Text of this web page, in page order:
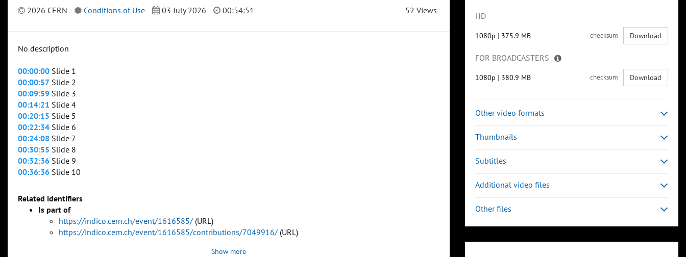
2026 CERN Conditions of Use 03 July 2026 00:54:51 52 Views
No description
00:00:00 Slide 1
00:00:57 Slide 2
00:09:59 Slide 3
00:14:21 Slide 4
00:20:15 Slide 5
00:22:34 Slide 6
00:24:08 Slide 7
00:30:55 Slide 8
00:32:36 Slide 9
00:36:36 Slide 10
Related identifiers
Is part of
https://indico.cern.ch/event/1616585/ (URL)
https://indico.cern.ch/event/1616585/contributions/7049916/ (URL)
Show more
HD
1080p | 375.9 MB checksum Download
FOR BROADCASTERS
1080p | 380.9 MB checksum Download
Other video formats
Thumbnails
Subtitles
Additional video files
Other files